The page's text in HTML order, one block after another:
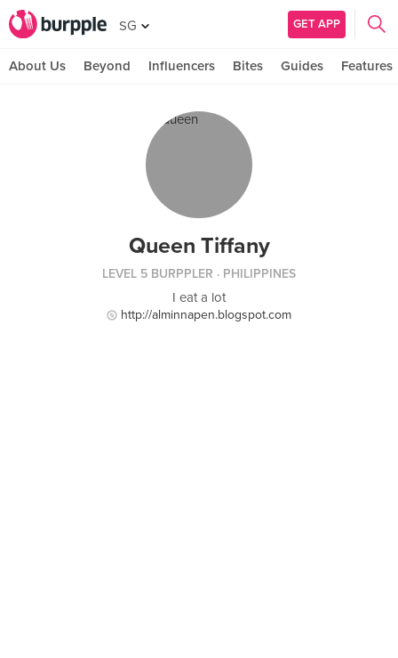
SG GET APP
About Us Beyond Influencers Bites Guides Features
Queen Tiffany
LEVEL 5 BURPPLER · PHILIPPINES
I eat a lot
http://alminnapen.blogspot.com